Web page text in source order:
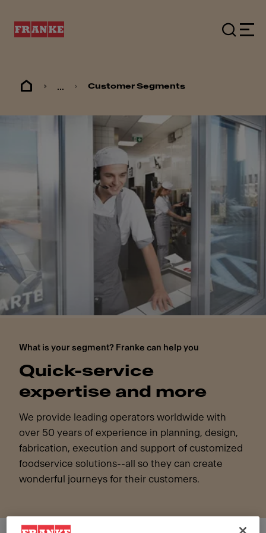
... Customer Segments
What is your segment? Franke can help you
Quick-service
expertise and more
We provide leading operators worldwide with
over 50 years of experience in planning, design,
fabrication, execution and support of customized
foodservice solutions--all so they can create
wonderful journeys for their customers.